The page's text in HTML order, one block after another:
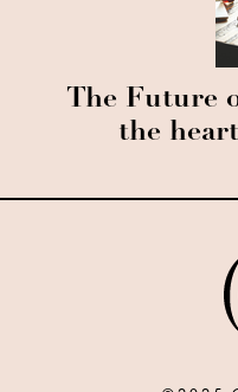
The Future
the